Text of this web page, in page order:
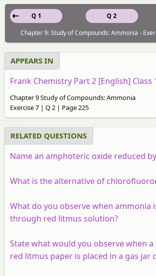
Q 2
Q 1
Chapter 9: Study of Compounds: Ammonia -
APPEARS IN
Frank Chemistry Part 2 [English] Class
Chapter 9 Study of Compounds: Ammonia
Exercise 7 | Q 2 | Page 225
RELATED QUESTIONS
Name an amphoteric oxide reduced
What is the alternative of
What do you observe when ammonia
through red litmus solution?
State what would you observe when
red litmus paper is placed in a gas jar